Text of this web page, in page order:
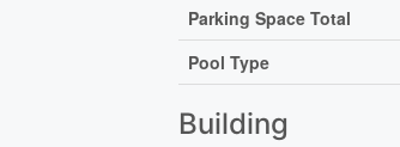
Parking Space Total
Pool Type
Building